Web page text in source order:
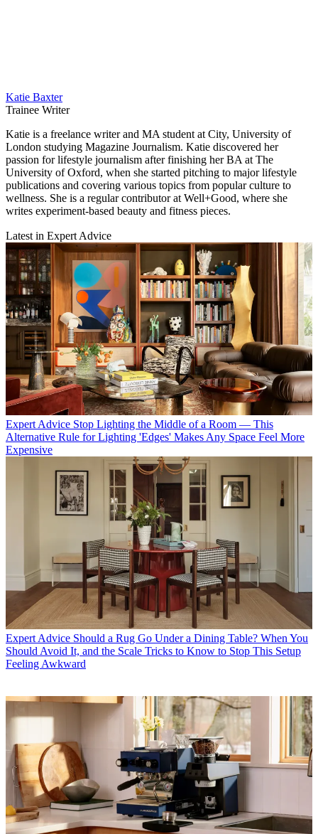
Katie Baxter
Trainee Writer
Katie is a freelance writer and MA student at City, University of
London studying Magazine Journalism. Katie discovered her
passion for lifestyle journalism after finishing her BA at The
University of Oxford, when she started pitching to major lifestyle
publications and covering various topics from popular culture to
wellness. She is a regular contributor at Well+Good, where she
writes experiment-based beauty and fitness pieces.
Latest in Expert Advice
Expert Advice Stop Lighting the Middle of a Room — This
Alternative Rule for Lighting 'Edges' Makes Any Space Feel More
Expensive
Expert Advice Should a Rug Go Under a Dining Table? When You
Should Avoid It, and the Scale Tricks to Know to Stop This Setup
Feeling Awkward